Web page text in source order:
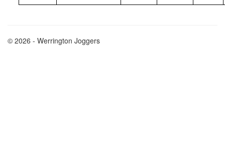
© 2026 - Werrington Joggers